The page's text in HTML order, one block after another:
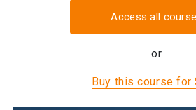
Access all
or
Buy this course for